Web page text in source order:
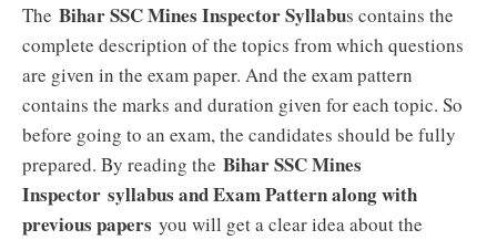
The Bihar SSC Mines Inspector Syllabus contains the
complete description of the topics from which questions
are given in the exam paper. And the exam pattern
contains the marks and duration given for each topic. So
before going to an exam, the candidates should be fully
prepared. By reading the Bihar SSC Mines
Inspector syllabus and Exam Pattern along with
previous papers you will get a clear idea about the